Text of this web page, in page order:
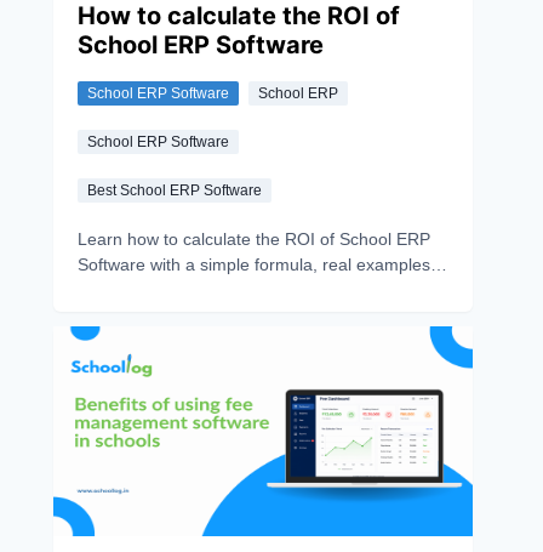
How to calculate the ROI of
School ERP Software
School ERP Software School ERP
School ERP Software
Best School ERP Software
Learn how to calculate the ROI of School ERP
Software with a simple formula, real examples,
efficiency.